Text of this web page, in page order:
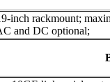
inch rackmount;
and DC optional;